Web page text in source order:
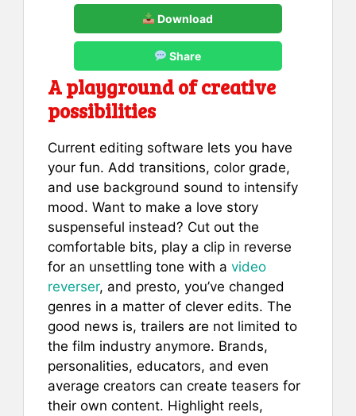
Download
Share
A playground of creative
possibilities
Current editing software lets you have
your fun. Add transitions, color grade,
and use background sound to intensify
mood. Want to make a love story
suspenseful instead? Cut out the
comfortable bits, play a clip in reverse
for an unsettling tone with a video
reverser, and presto, you’ve changed
genres in a matter of clever edits. The
good news is, trailers are not limited to
the film industry anymore. Brands,
personalities, educators, and even
average creators can create teasers for
their own content. Highlight reels,